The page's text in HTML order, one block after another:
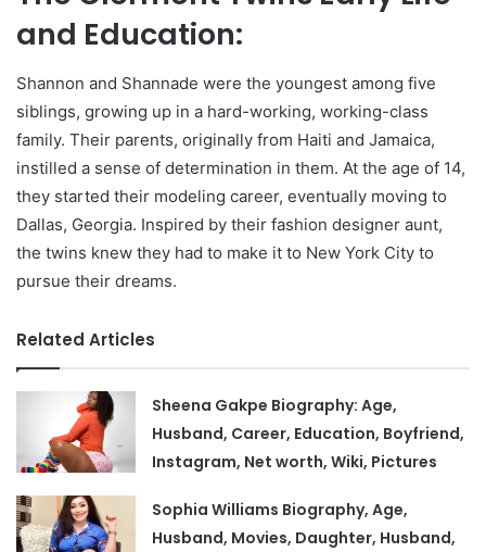
and Education:
Shannon and Shannade were the youngest among five
siblings, growing up in a hard-working, working-class
family. Their parents, originally from Haiti and Jamaica,
instilled a sense of determination in them. At the age of 14,
they started their modeling career, eventually moving to
Dallas, Georgia. Inspired by their fashion designer aunt,
the twins knew they had to make it to New York City to
pursue their dreams.
Related Articles
Sheena Gakpe Biography: Age,
Husband, Career, Education, Boyfriend,
Instagram, Net worth, Wiki, Pictures
Sophia Williams Biography, Age,
Husband, Movies, Daughter, Husband,